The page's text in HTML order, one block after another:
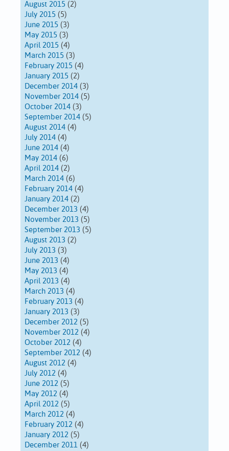
August 2015 (2)
July 2015 (5)
June 2015 (3)
May 2015 (3)
April 2015 (4)
March 2015 (3)
February 2015 (4)
January 2015 (2)
December 2014 (3)
November 2014 (5)
October 2014 (3)
September 2014 (5)
August 2014 (4)
July 2014 (4)
June 2014 (4)
May 2014 (6)
April 2014 (2)
March 2014 (6)
February 2014 (4)
January 2014 (2)
December 2013 (4)
November 2013 (5)
September 2013 (5)
August 2013 (2)
July 2013 (3)
June 2013 (4)
May 2013 (4)
April 2013 (4)
March 2013 (4)
February 2013 (4)
January 2013 (3)
December 2012 (5)
November 2012 (4)
October 2012 (4)
September 2012 (4)
August 2012 (4)
July 2012 (4)
June 2012 (5)
May 2012 (4)
April 2012 (5)
March 2012 (4)
February 2012 (4)
January 2012 (5)
December 2011 (4)